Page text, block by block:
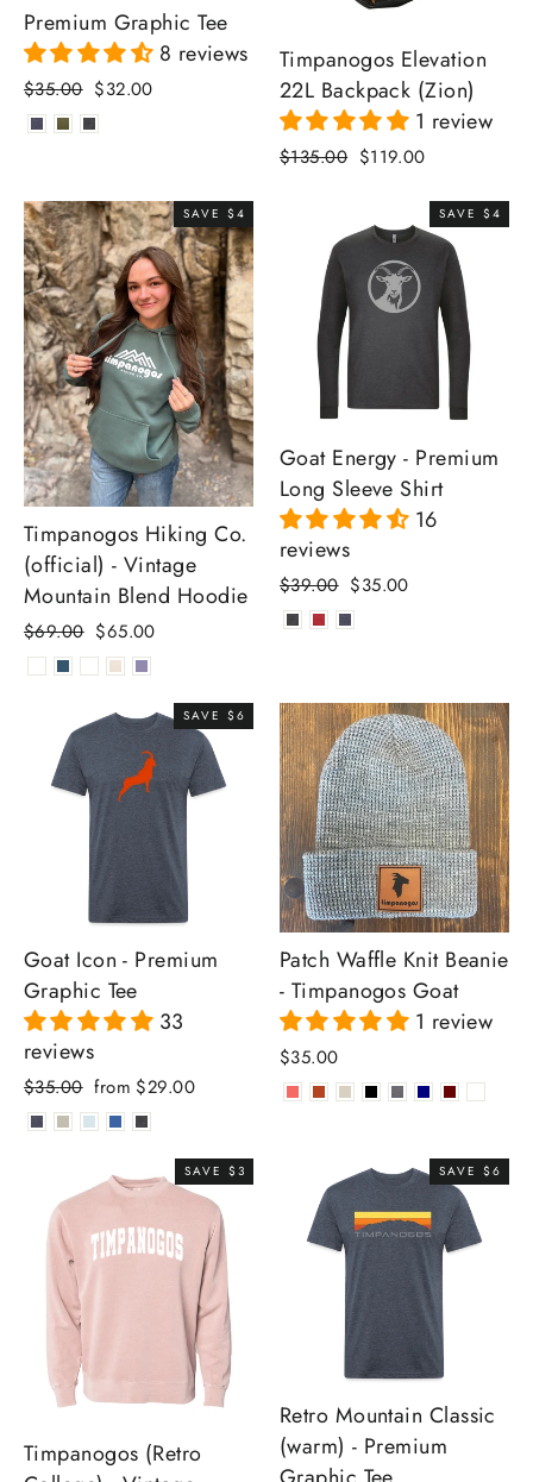
Premium Graphic Tee
8 reviews
Regular
price
$35.00 Sale
price
$32.00
Timpanogos Elevation
22L Backpack (Zion)
1 review
Regular
$135.00 Sale
$119.00
SAVE $4
Timpanogos Hiking Co.
(official) - Vintage
Mountain Blend Hoodie
Regular
price
$69.00 Sale
price
$65.00
SAVE $4
Goat Energy - Premium
Long Sleeve Shirt
16
reviews
Regular
price
$39.00 Sale
price
$35.00
SAVE $6
Goat Icon - Premium
Graphic Tee
33
reviews
Regular
price
$35.00 Sale
price
from $29.00
Patch Waffle Knit Beanie
- Timpanogos Goat
1 review
$35.00
SAVE $3
Timpanogos (Retro
SAVE $6
Retro Mountain Classic
(warm) - Premium